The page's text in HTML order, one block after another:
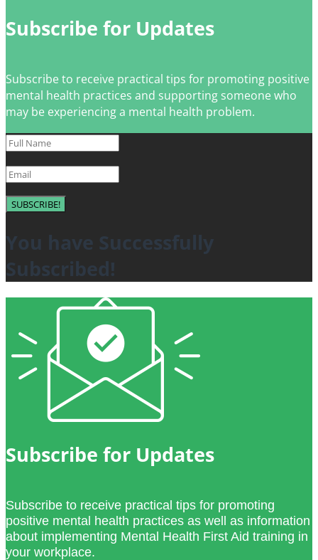
Subscribe for Updates
Subscribe to receive practical tips for promoting positive
mental health practices and supporting someone who
may be experiencing a mental health problem.
SUBSCRIBE!
You have Successfully
Subscribed!
Subscribe for Updates
Subscribe to receive practical tips for promoting
positive mental health practices as well as information
about implementing Mental Health First Aid training in
your workplace.